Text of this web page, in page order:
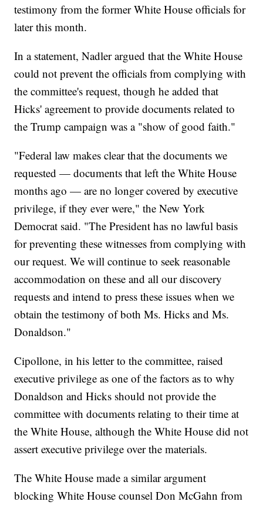
testimony from the former White House officials for
later this month.
In a statement, Nadler argued that the White House
could not prevent the officials from complying with
the committee's request, though he added that
Hicks' agreement to provide documents related to
the Trump campaign was a "show of good faith."
"Federal law makes clear that the documents we
requested — documents that left the White House
months ago — are no longer covered by executive
privilege, if they ever were," the New York
Democrat said. "The President has no lawful basis
for preventing these witnesses from complying with
our request. We will continue to seek reasonable
accommodation on these and all our discovery
requests and intend to press these issues when we
obtain the testimony of both Ms. Hicks and Ms.
Donaldson."
Cipollone, in his letter to the committee, raised
executive privilege as one of the factors as to why
Donaldson and Hicks should not provide the
committee with documents relating to their time at
the White House, although the White House did not
assert executive privilege over the materials.
The White House made a similar argument
blocking White House counsel Don McGahn from